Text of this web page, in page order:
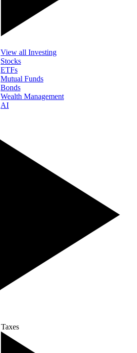
View all Investing
Stocks
ETFs
Mutual Funds
Bonds
Wealth Management
AI
Taxes